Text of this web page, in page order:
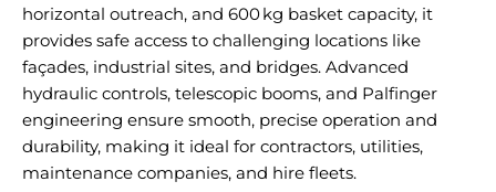
horizontal outreach, and 600 kg basket capacity, it
provides safe access to challenging locations like
façades, industrial sites, and bridges. Advanced
hydraulic controls, telescopic booms, and Palfinger
engineering ensure smooth, precise operation and
durability, making it ideal for contractors, utilities,
maintenance companies, and hire fleets.